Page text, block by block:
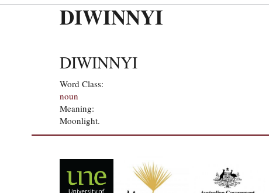
DIWINNYI
DIWINNYI
Word Class:
noun
Meaning:
Moonlight.